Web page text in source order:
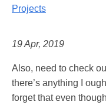
Projects
19 Apr, 2019
Also, need to check
there’s anything I
forget that even